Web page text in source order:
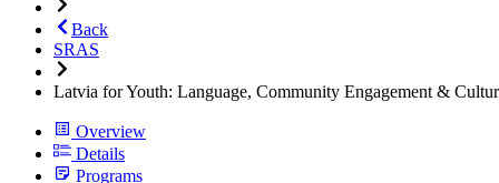
Back
SRAS
Latvia for Youth: Language, Community Engagement &
Overview
Details
Programs